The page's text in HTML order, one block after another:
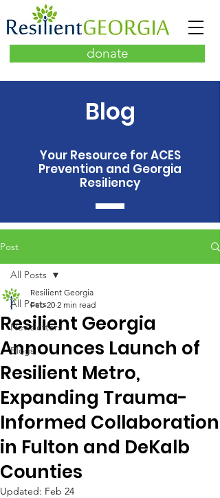
donate
Blog
Your Resource for ACES
Prevention and Georgia
Resiliency
Post
All Posts
Newsletters
Blogs
All Posts
Resilient Georgia
Announces Launch of
Resilient Metro,
Expanding Trauma-
Informed Collaboration
in Fulton and DeKalb
Counties
Resilient Georgia
Feb 20 2 min read
Updated: Feb 24